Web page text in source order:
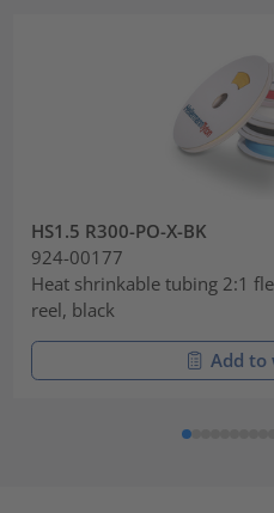
HS1.5 R300-PO-X-BK
924-00177
Heat shrinkable tubing 2:1
reel, black
Add to